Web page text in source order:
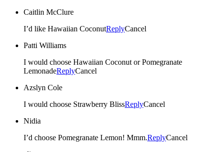
Caitlin McClure
I’d like Hawaiian CoconutReplyCancel
Patti Williams
I would choose Hawaiian Coconut or Pomegranate
LemonadeReplyCancel
Azslyn Cole
I would choose Strawberry BlissReplyCancel
Nidia
I’d choose Pomegranate Lemon! Mmm.ReplyCancel